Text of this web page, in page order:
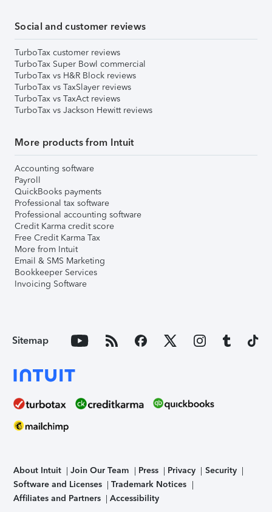
Social and customer reviews
TurboTax customer reviews
TurboTax Super Bowl commercial
TurboTax vs H&R Block reviews
TurboTax vs TaxSlayer reviews
TurboTax vs TaxAct reviews
TurboTax vs Jackson Hewitt reviews
More products from Intuit
Accounting software
Payroll
QuickBooks payments
Professional tax software
Professional accounting software
Credit Karma credit score
Free Credit Karma Tax
More from Intuit
Email & SMS Marketing
Bookkeeper Services
Invoicing Software
Sitemap
About Intuit Join Our Team Press Privacy
Security
Software and Licenses
Trademark Notices
Affiliates and Partners
Accessibility